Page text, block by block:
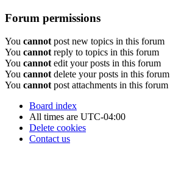
Forum permissions
You cannot post new topics in this forum
You cannot reply to topics in this forum
You cannot edit your posts in this forum
You cannot delete your posts in this forum
You cannot post attachments in this forum
Board index
All times are UTC-04:00
Delete cookies
Contact us